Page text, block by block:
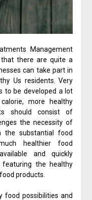
Management
there are quite a
can take part in
Us residents. Very
to be developed a lot
more healthy
should consist of
the necessity of
the substantial food
healthier food
and quickly
the healthy
products.
food possibilities and